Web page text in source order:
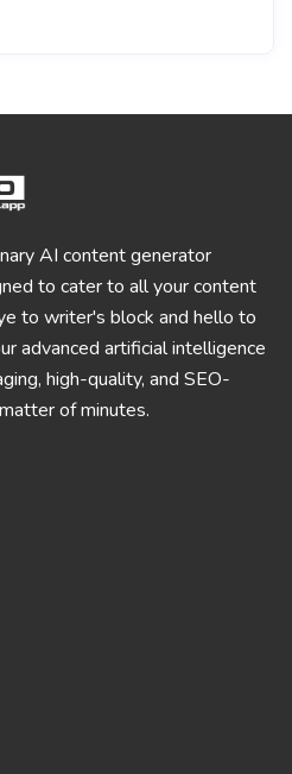
AI content generator
to cater to all your content
to writer's block and hello to
advanced artificial intelligence
high-quality, and SEO-
of minutes.